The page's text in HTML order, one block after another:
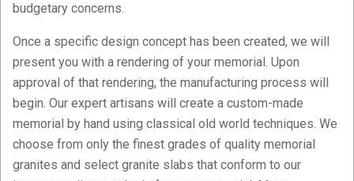
budgetary concerns.
Once a specific design concept has been created, we will
present you with a rendering of your memorial. Upon
approval of that rendering, the manufacturing process will
begin. Our expert artisans will create a custom-made
memorial by hand using classical old world techniques. We
choose from only the finest grades of quality memorial
granites and select granite slabs that conform to our